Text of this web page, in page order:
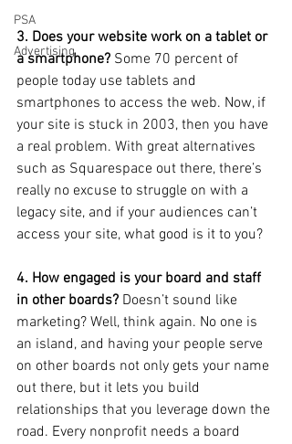
PSA
Advertising
3. Does your website work on a tablet or
a smartphone? Some 70 percent of
people today use tablets and
smartphones to access the web. Now, if
your site is stuck in 2003, then you have
a real problem. With great alternatives
such as Squarespace out there, there’s
really no excuse to struggle on with a
legacy site, and if your audiences can’t
access your site, what good is it to you?
4. How engaged is your board and staff
in other boards? Doesn’t sound like
marketing? Well, think again. No one is
an island, and having your people serve
on other boards not only gets your name
out there, but it lets you build
relationships that you leverage down the
road. Every nonprofit needs a board